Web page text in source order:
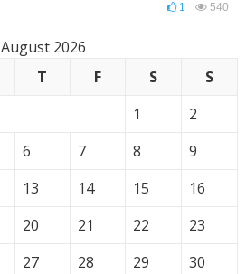
1 540
August 2026
T F S
S
1
2
6 7 8
9
13 14 15
16
20 21 22
23
27 28 29
30